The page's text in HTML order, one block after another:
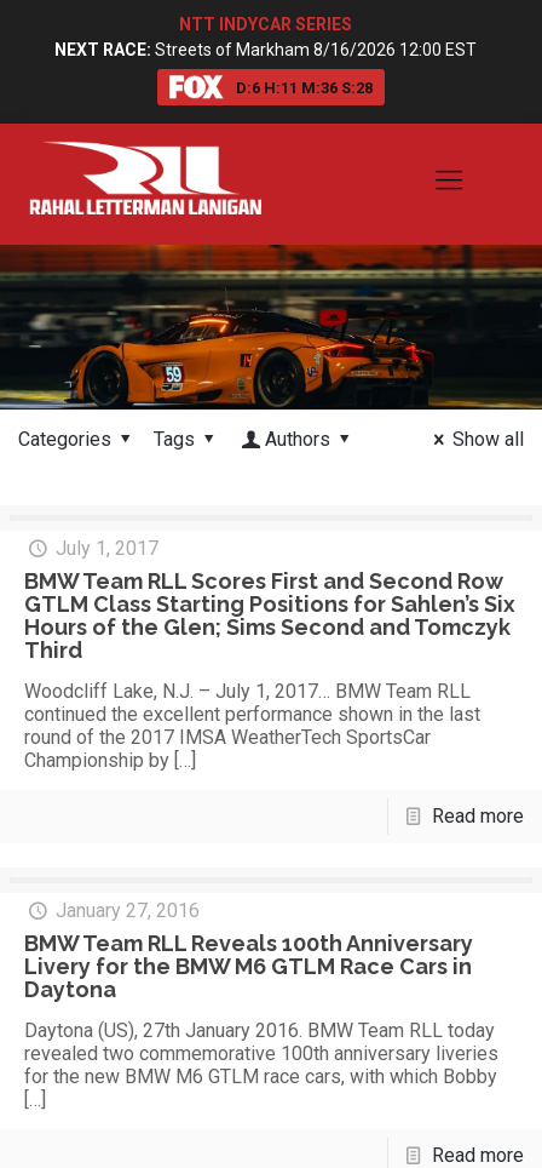
NTT INDYCAR SERIES
NEXT RACE: Streets of Markham 8/16/2026 12:00 EST
D:6 H:11 M:36 S:27
Categories Tags Authors Show all
July 1, 2017
BMW Team RLL Scores First and Second Row
GTLM Class Starting Positions for Sahlen’s Six
Hours of the Glen; Sims Second and Tomczyk
Third
Woodcliff Lake, N.J. – July 1, 2017… BMW Team RLL
continued the excellent performance shown in the last
round of the 2017 IMSA WeatherTech SportsCar
Championship by […]
Read more
January 27, 2016
BMW Team RLL Reveals 100th Anniversary
Livery for the BMW M6 GTLM Race Cars in
Daytona
Daytona (US), 27th January 2016. BMW Team RLL today
revealed two commemorative 100th anniversary liveries
for the new BMW M6 GTLM race cars, with which Bobby
[…]
Read more